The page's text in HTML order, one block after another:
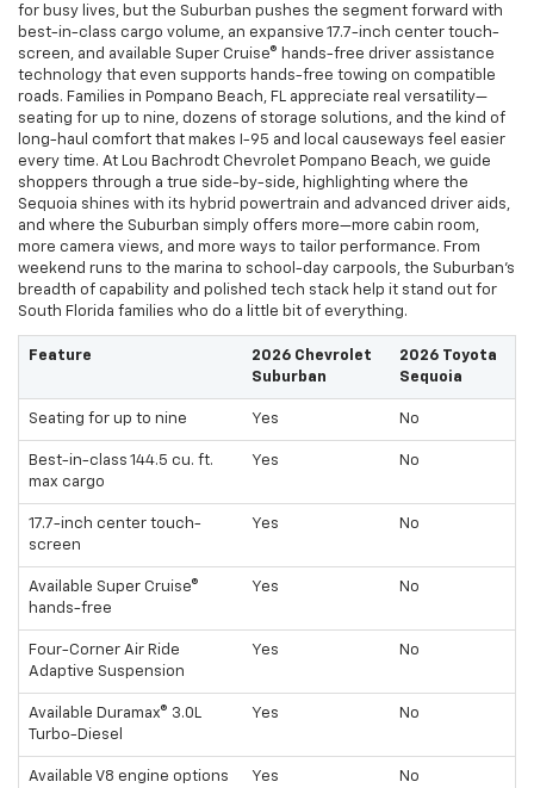
for busy lives, but the Suburban pushes the segment forward with
best-in-class cargo volume, an expansive 17.7-inch center touch-
screen, and available Super Cruise® hands-free driver assistance
technology that even supports hands-free towing on compatible
roads. Families in Pompano Beach, FL appreciate real versatility—
seating for up to nine, dozens of storage solutions, and the kind of
long-haul comfort that makes I-95 and local causeways feel easier
every time. At Lou Bachrodt Chevrolet Pompano Beach, we guide
shoppers through a true side-by-side, highlighting where the
Sequoia shines with its hybrid powertrain and advanced driver aids,
and where the Suburban simply offers more—more cabin room,
more camera views, and more ways to tailor performance. From
weekend runs to the marina to school-day carpools, the Suburban’s
breadth of capability and polished tech stack help it stand out for
South Florida families who do a little bit of everything.
Feature
2026 Chevrolet
Suburban
2026 Toyota
Sequoia
Seating for up to nine Yes No
Best-in-class 144.5 cu. ft.
max cargo
Yes No
17.7-inch center touch-
screen
Yes No
Available Super Cruise®
hands-free
Yes No
Four-Corner Air Ride
Adaptive Suspension
Yes No
Available Duramax® 3.0L
Turbo-Diesel
Yes No
Available V8 engine options Yes No